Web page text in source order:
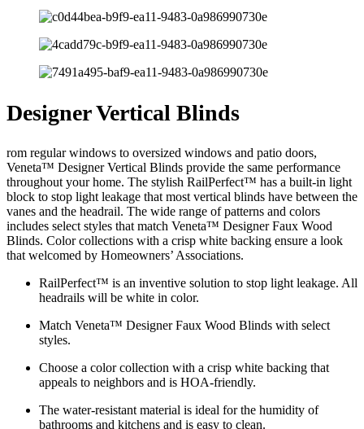
Designer Vertical Blinds
rom regular windows to oversized windows and patio doors,
Veneta™ Designer Vertical Blinds provide the same performance
throughout your home. The stylish RailPerfect™ has a built-in light
block to stop light leakage that most vertical blinds have between the
vanes and the headrail. The wide range of patterns and colors
includes select styles that match Veneta™ Designer Faux Wood
Blinds. Color collections with a crisp white backing ensure a look
that welcomed by Homeowners’ Associations.
RailPerfect™ is an inventive solution to stop light leakage. All
headrails will be white in color.
Match Veneta™ Designer Faux Wood Blinds with select
styles.
Choose a color collection with a crisp white backing that
appeals to neighbors and is HOA-friendly.
The water-resistant material is ideal for the humidity of
bathrooms and kitchens and is easy to clean.